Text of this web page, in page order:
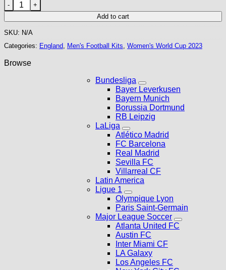
England 2023 Women's World Cup Home Kit quantity
Add to cart
SKU: N/A
Categories: England Men's Football Kits Women's World Cup 2023
Browse
Bundesliga
Bayer Leverkusen
Bayern Munich
Borussia Dortmund
RB Leipzig
LaLiga
Atlético Madrid
FC Barcelona
Real Madrid
Sevilla FC
Villarreal CF
Latin America
Ligue 1
Olympique Lyon
Paris Saint-Germain
Major League Soccer
Atlanta United FC
Austin FC
Inter Miami CF
LA Galaxy
Los Angeles FC